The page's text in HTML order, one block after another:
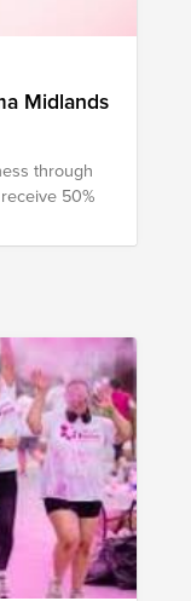
Midlands
through
50%